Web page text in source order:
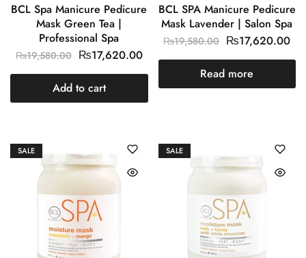
BCL Spa Manicure Pedicure
Mask Green Tea |
Professional Spa
₨19,580.00 ₨17,620.00
Add to cart
BCL SPA Manicure Pedicure
Mask Lavender | Salon Spa
₨19,580.00 ₨17,620.00
Read more
SALE SALE